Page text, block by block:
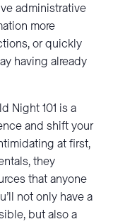
administrative
more
or quickly
having already
Night 101 is a
and shift your
at first,
they
that anyone
not only have a
but also a